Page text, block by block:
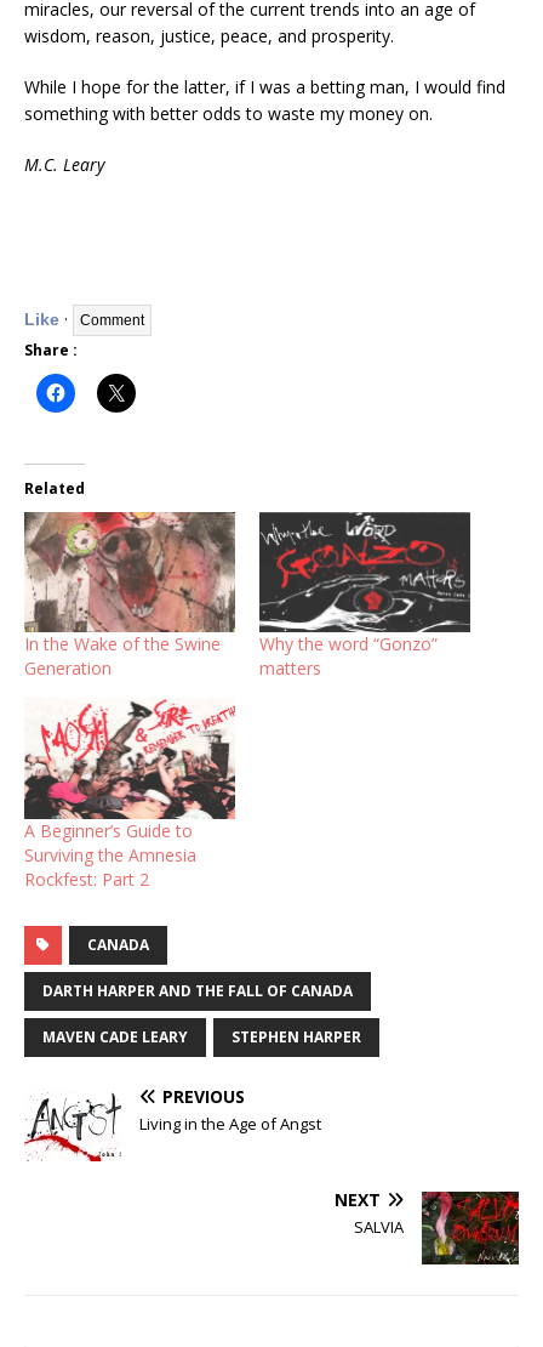
miracles, our reversal of the current trends into an age of
wisdom, reason, justice, peace, and prosperity.
While I hope for the latter, if I was a betting man, I would find
something with better odds to waste my money on.
M.C. Leary
Like ·
Share :
Related
In the Wake of the Swine
Generation
Why the word “Gonzo”
matters
A Beginner’s Guide to
Surviving the Amnesia
Rockfest: Part 2
CANADA
DARTH HARPER AND THE FALL OF CANADA
MAVEN CADE LEARY STEPHEN HARPER
PREVIOUS
Living in the Age of Angst
NEXT
SALVIA